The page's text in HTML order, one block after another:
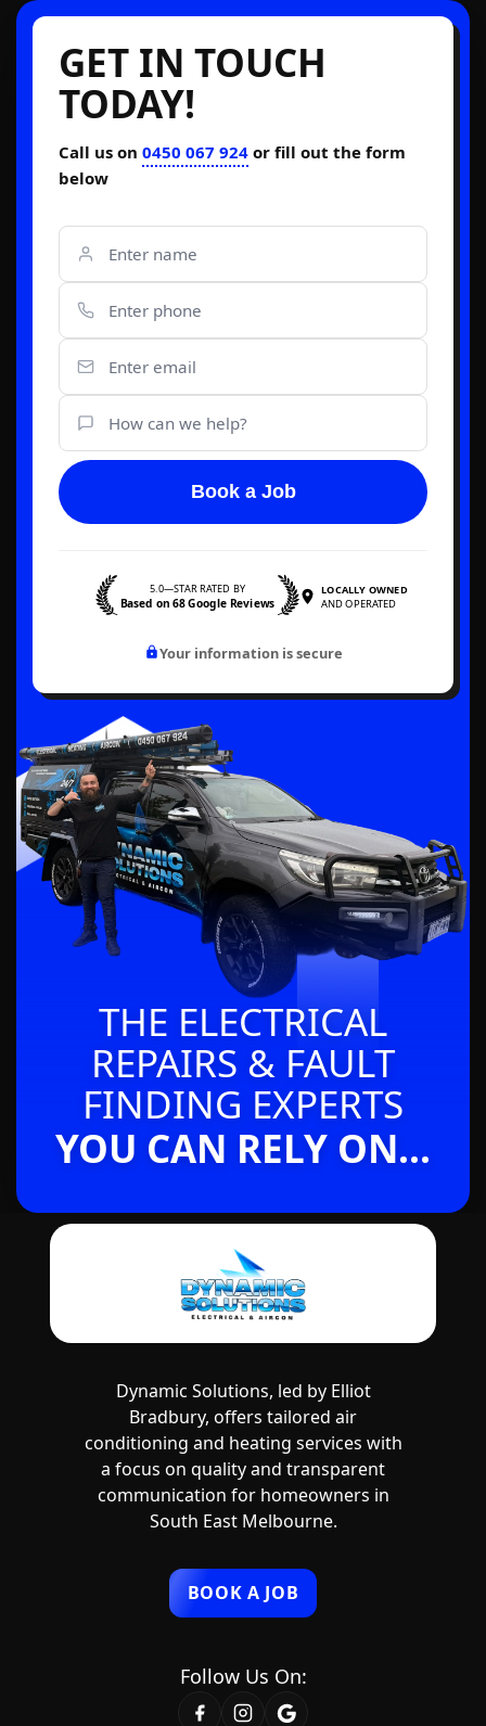
THE ELECTRICAL
REPAIRS & FAULT
FINDING EXPERTS
YOU CAN RELY ON...
GET IN TOUCH
TODAY!
Call us on 0450 067 924 or fill out the form
below
Book a Job
5.0—STAR RATED BY
Based on 68 Google Reviews
LOCALLY OWNED
AND OPERATED
Your information is secure
Dynamic Solutions, led by Elliot
Bradbury, offers tailored air
conditioning and heating services with
a focus on quality and transparent
communication for homeowners in
South East Melbourne.
BOOK A JOB
Follow Us On: